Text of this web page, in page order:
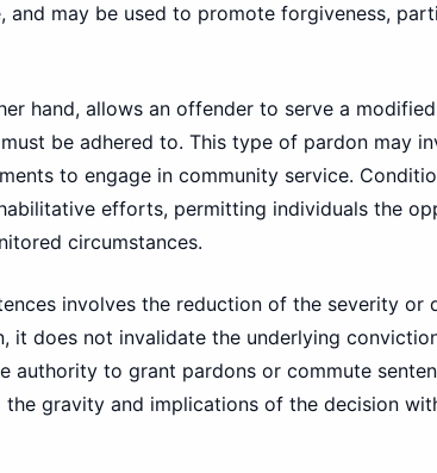
and may be used to promote forgiveness,
hand, allows an offender to serve a
be adhered to. This type of pardon may
to engage in community service.
efforts, permitting individuals the
circumstances.
involves the reduction of the severity or
it does not invalidate the underlying
authority to grant pardons or commute
gravity and implications of the decision